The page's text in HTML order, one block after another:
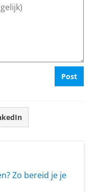
Post
Zo bereid je je